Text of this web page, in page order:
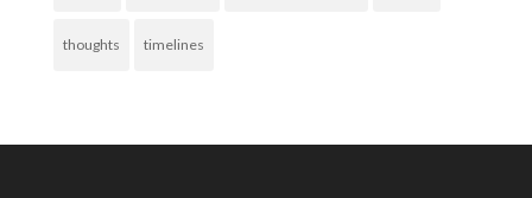
thoughts timelines